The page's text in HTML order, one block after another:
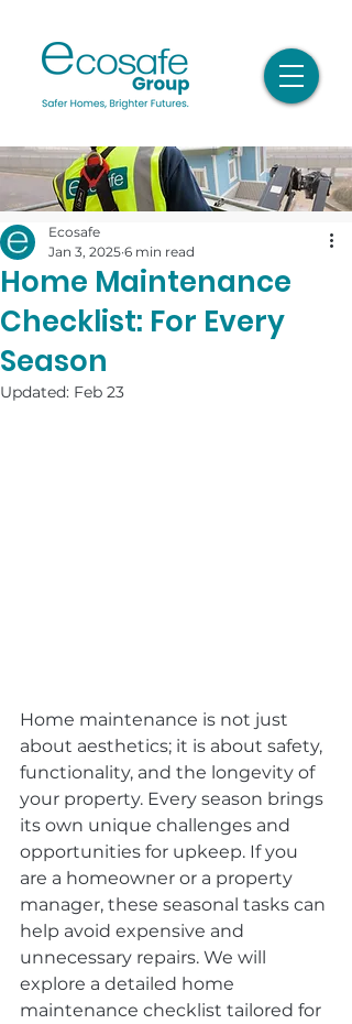
Home Maintenance
Checklist: For Every
Season
Ecosafe
Jan 3, 2025 6 min read
Updated: Feb 23
Home maintenance is not just
about aesthetics; it is about safety,
functionality, and the longevity of
your property. Every season brings
its own unique challenges and
opportunities for upkeep. If you
are a homeowner or a property
manager, these seasonal tasks can
help avoid expensive and
unnecessary repairs. We will
explore a detailed home
maintenance checklist tailored for